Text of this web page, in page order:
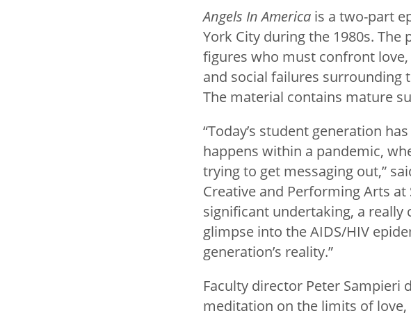
Angels In America is a two-part
York City during the 1980s.
figures who must confront
and social failures surrounding
The material contains mature
“Today’s student generation
happens within a pandemic,
trying to get messaging out,”
Creative and Performing Arts at
significant undertaking, a really
glimpse into the AIDS/HIV
generation’s reality.”
Faculty director Peter Sampieri
meditation on the limits of love,